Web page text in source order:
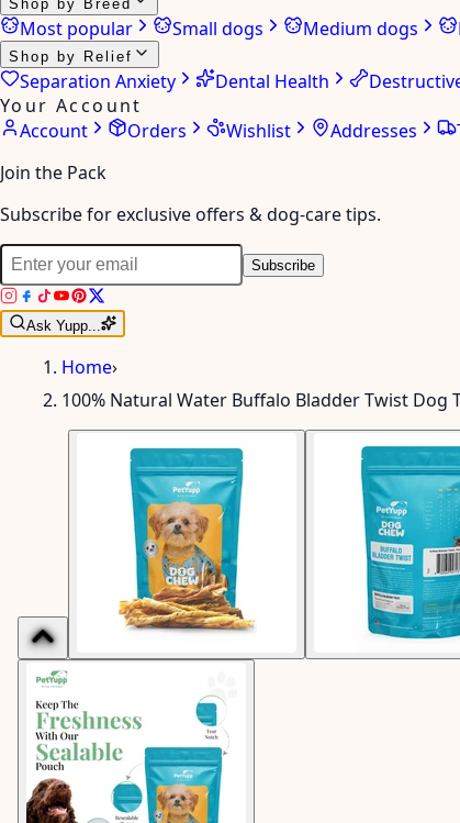
Shop by Breed
Most popular Small dogs Medium dogs
Shop by Relief
Separation Anxiety Dental Health
Your Account
Account
Orders Wishlist Addresses
Join the Pack
Subscribe for exclusive offers & dog-care tips.
Subscribe
Ask Yupp...
Home›
100% Natural Water Buffalo Bladder Twist Dog